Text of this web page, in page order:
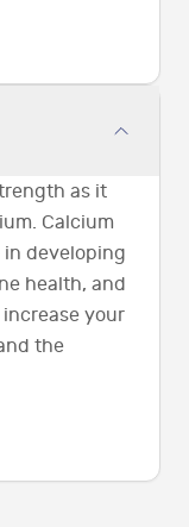
as it
Calcium
developing
health, and
your
the